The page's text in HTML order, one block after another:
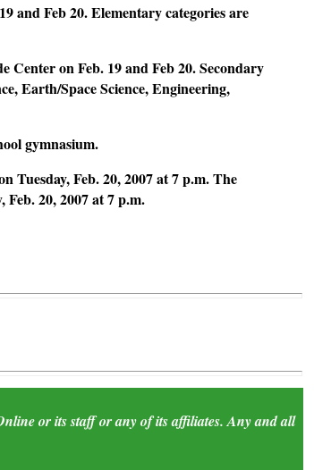
and Feb 20. Elementary categories are
on Feb. 19 and Feb 20. Secondary
Earth/Space Science, Engineering,
gymnasium.
Feb. 20, 2007 at 7 p.m. The
20, 2007 at 7 p.m.
or its staff or any of its affiliates. Any and all